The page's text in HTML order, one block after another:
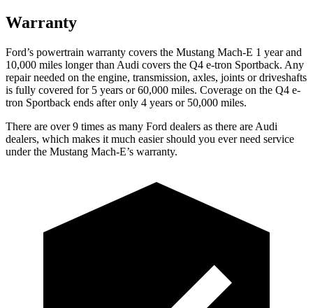
Warranty
Ford’s powertrain warranty covers the Mustang Mach-E 1 year and
10,000 miles longer than Audi covers the Q4 e-tron Sportback. Any
repair needed on the engine, transmission, axles, joints or driveshafts
is fully covered for 5 years or 60,000 miles. Coverage on the Q4 e-
tron Sportback ends after only 4 years or 50,000 miles.
There are over 9 times as many Ford dealers as there are Audi
dealers, which makes it much easier should you ever need service
under the Mustang Mach-E’s warranty.